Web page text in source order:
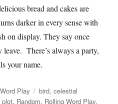
bread and cakes are
darker in every sense with
on display. They say once
leave. There’s always a party,
your name.
Play Tags
bird,celestial
plot, Random, Rolling Word Play,